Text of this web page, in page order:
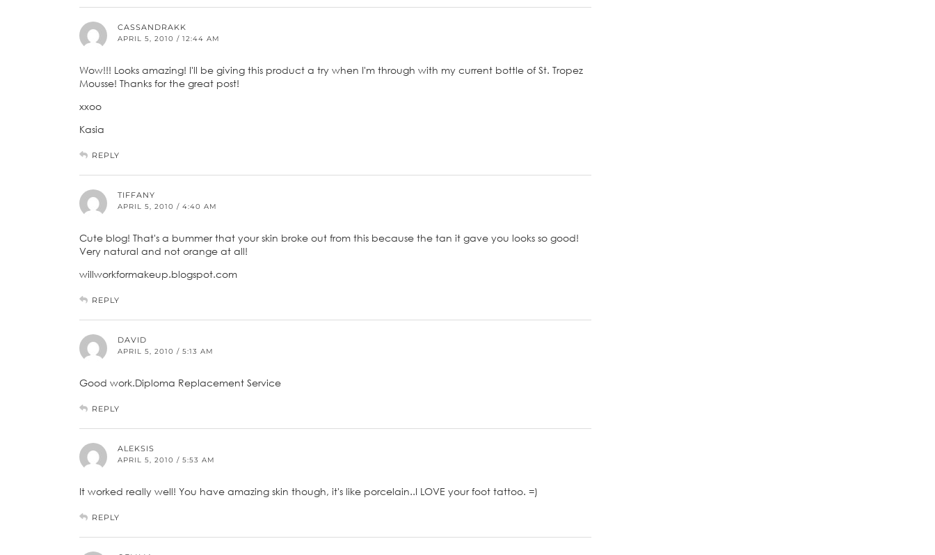
CASSANDRAKK
APRIL 5, 2010 / 12:44 AM
Wow!!! Looks amazing! I'll be giving this product a try when I'm through with my current bottle of St. Tropez
Mousse! Thanks for the great post!
xxoo
Kasia
REPLY
TIFFANY
APRIL 5, 2010 / 4:40 AM
Cute blog! That's a bummer that your skin broke out from this because the tan it gave you looks so good!
Very natural and not orange at all!
willworkformakeup.blogspot.com
REPLY
DAVID
APRIL 5, 2010 / 5:13 AM
Good work.Diploma Replacement Service
REPLY
ALEKSIS
APRIL 5, 2010 / 5:53 AM
It worked really well! You have amazing skin though, it's like porcelain..I LOVE your foot tattoo. =)
REPLY